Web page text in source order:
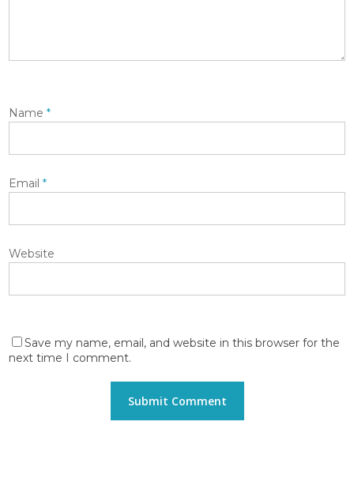
Name*
Email*
Website
Save my name, email, and website in this browser for the
next time I comment.